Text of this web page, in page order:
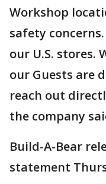
Workshop
safety
our U.S. stores.
our Guests are
reach out
the company
Build-A-Bear
statement